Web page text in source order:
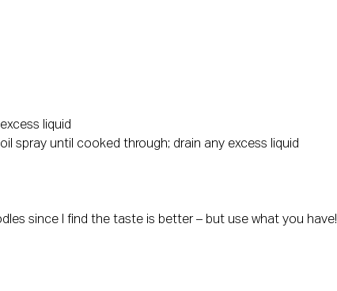
liquid
spray until cooked through; drain any excess liquid
since I find the taste is better – but use what you have!